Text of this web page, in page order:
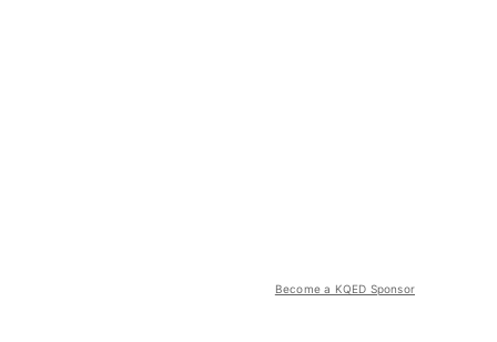
Become a KQED Sponsor